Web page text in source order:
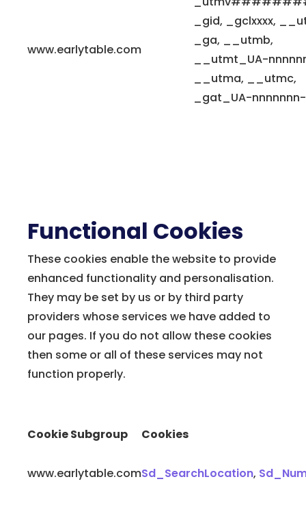
www.earlytable.com
_gid, _gclxxxx,
_ga, __utmb,
__utmt_UA-
__utma, __utmc,
_gat_UA-
Functional Cookies
These cookies enable the website to provide
enhanced functionality and personalisation.
They may be set by us or by third party
providers whose services we have added to
our pages. If you do not allow these cookies
then some or all of these services may not
function properly.
Cookie Subgroup Cookies
www.earlytable.comSd_SearchLocation,